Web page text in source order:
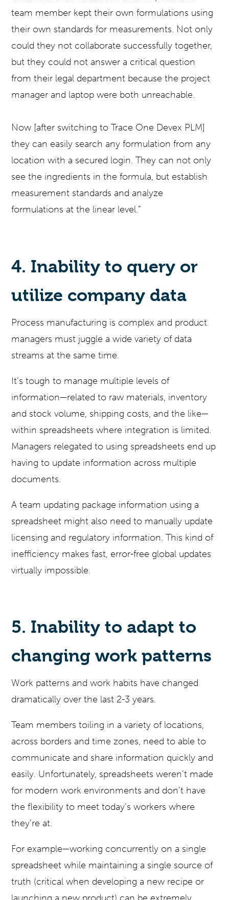
team member kept their own formulations using
their own standards for measurements. Not only
could they not collaborate successfully together,
but they could not answer a critical question
from their legal department because the project
manager and laptop were both unreachable.
Now [after switching to Trace One Devex PLM]
they can easily search any formulation from any
location with a secured login. They can not only
see the ingredients in the formula, but establish
measurement standards and analyze
formulations at the linear level.”
4. Inability to query or
utilize company data
Process manufacturing is complex and product
managers must juggle a wide variety of data
streams at the same time.
It’s tough to manage multiple levels of
information—related to raw materials, inventory
and stock volume, shipping costs, and the like—
within spreadsheets where integration is limited.
Managers relegated to using spreadsheets end up
having to update information across multiple
documents.
A team updating package information using a
spreadsheet might also need to manually update
licensing and regulatory information. This kind of
inefficiency makes fast, error-free global updates
virtually impossible.
5. Inability to adapt to
changing work patterns
Work patterns and work habits have changed
dramatically over the last 2-3 years.
Team members toiling in a variety of locations,
across borders and time zones, need to able to
communicate and share information quickly and
easily. Unfortunately, spreadsheets weren’t made
for modern work environments and don’t have
the flexibility to meet today’s workers where
they’re at.
For example—working concurrently on a single
spreadsheet while maintaining a single source of
truth (critical when developing a new recipe or